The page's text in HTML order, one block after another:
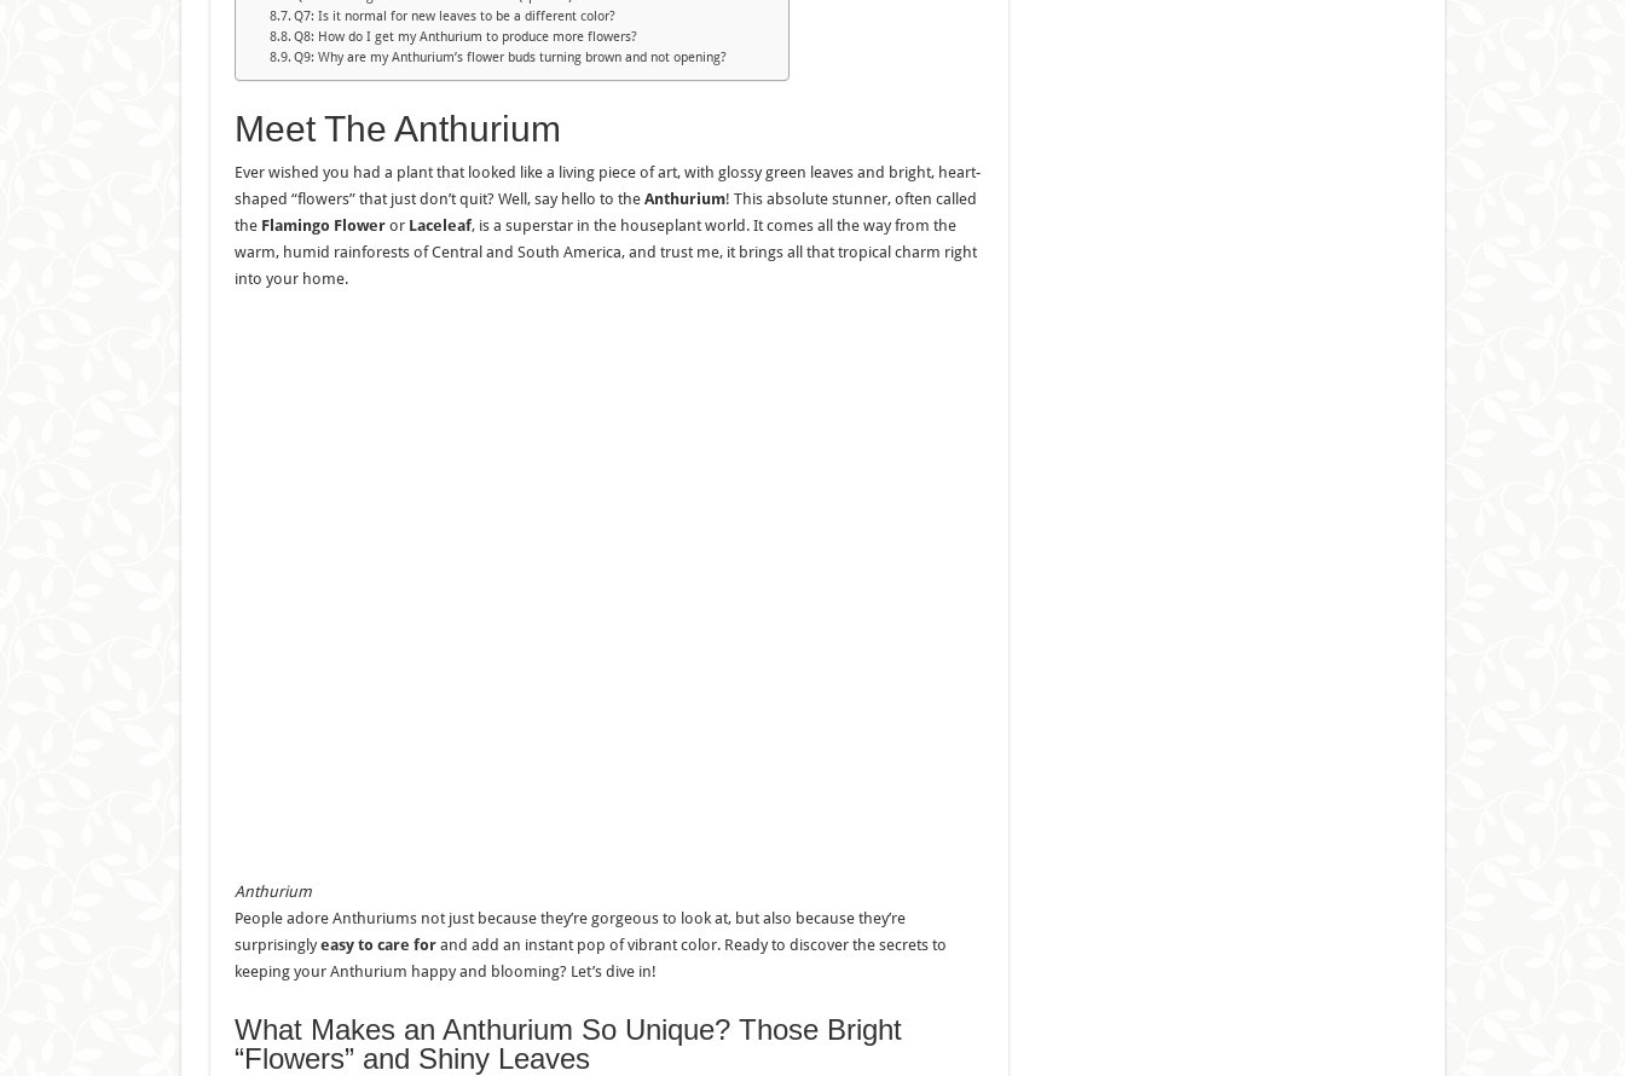
Q7: Is it normal for new leaves to be a different color?
Q8: How do I get my Anthurium to produce more flowers?
Q9: Why are my Anthurium’s flower buds turning brown and not opening?
Meet The Anthurium
Ever wished you had a plant that looked like a living piece of art, with glossy green leaves and bright, heart-
shaped “flowers” that just don’t quit? Well, say hello to the Anthurium! This absolute stunner, often called
the Flamingo Floweror Laceleaf, is a superstar in the houseplant world. It comes all the way from the
warm, humid rainforests of Central and South America, and trust me, it brings all that tropical charm right
into your home.
Anthurium
People adore Anthuriums not just because they’re gorgeous to look at, but also because they’re
surprisinglyeasy to care forand add an instant pop of vibrant color. Ready to discover the secrets to
keeping your Anthurium happy and blooming? Let’s dive in!
What Makes an Anthurium So Unique? Those Bright
“Flowers” and Shiny Leaves